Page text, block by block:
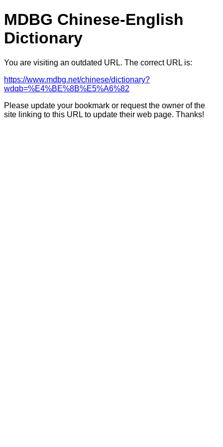
MDBG Chinese-English
Dictionary
You are visiting an outdated URL. The correct URL is:
https://www.mdbg.net/chinese/dictionary?
wdqb=%E4%BE%8B%E5%A6%82
Please update your bookmark or request the owner of the
site linking to this URL to update their web page. Thanks!